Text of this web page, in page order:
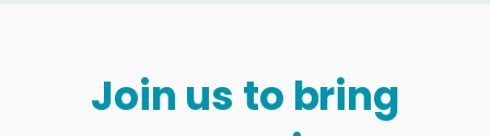
Join us to bring